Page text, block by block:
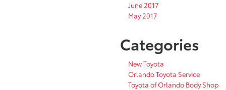
June 2017
May 2017
Categories
New Toyota
Orlando Toyota Service
Toyota of Orlando Body Shop